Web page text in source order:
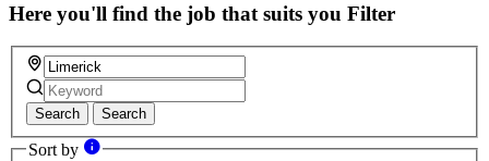
Here you'll find the job that suits you Filter
Search Search
Sort by